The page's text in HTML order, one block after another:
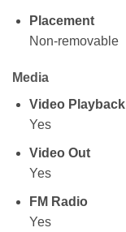
Placement
Non-removable
Media
Video Playback
Yes
Video Out
Yes
FM Radio
Yes